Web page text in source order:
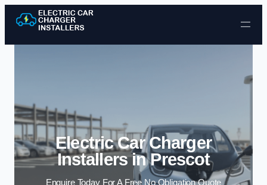
Skip to content
Electric Car Charger
Installers in Prescot
Enquire Today For A Free No Obligation Quote